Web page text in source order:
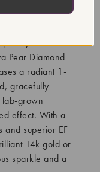
Pear Diamond
a radiant 1-
gracefully
grown
effect. With a
superior EF
14k gold or
sparkle and a